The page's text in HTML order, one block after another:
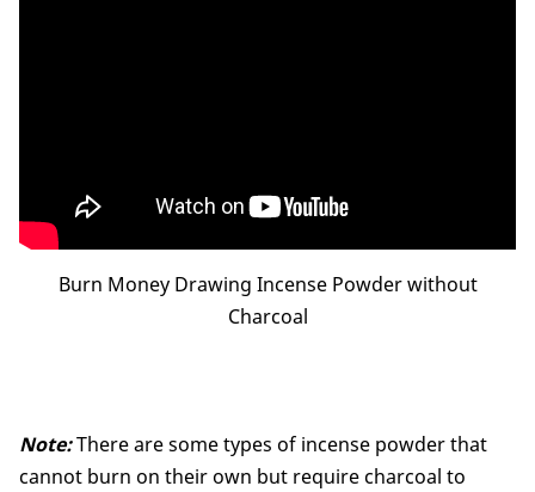
Burn Money Drawing Incense Powder without
Charcoal
Note:There are some types of incense powder that
cannot burn on their own but require charcoal to